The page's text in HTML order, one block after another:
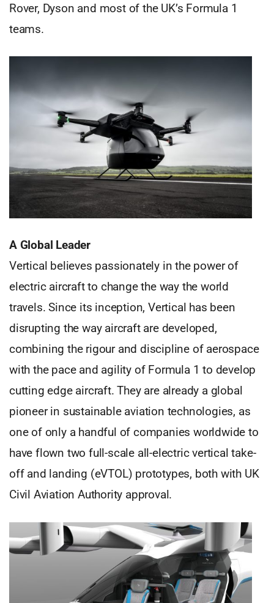
Rover, Dyson and most of the UK’s Formula 1
teams.
A Global Leader
Vertical believes passionately in the power of
electric aircraft to change the way the world
travels. Since its inception, Vertical has been
disrupting the way aircraft are developed,
combining the rigour and discipline of aerospace
with the pace and agility of Formula 1 to develop
cutting edge aircraft. They are already a global
pioneer in sustainable aviation technologies, as
one of only a handful of companies worldwide to
have flown two full-scale all-electric vertical take-
off and landing (eVTOL) prototypes, both with UK
Civil Aviation Authority approval.